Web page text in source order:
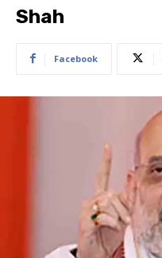
Shah
Facebook